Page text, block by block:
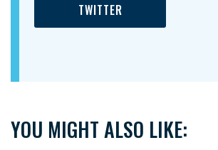
TWITTER
YOU MIGHT ALSO LIKE: